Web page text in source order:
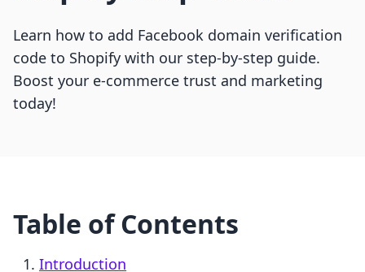
Learn how to add Facebook domain verification
code to Shopify with our step-by-step guide.
Boost your e-commerce trust and marketing
today!
Table of Contents
Introduction